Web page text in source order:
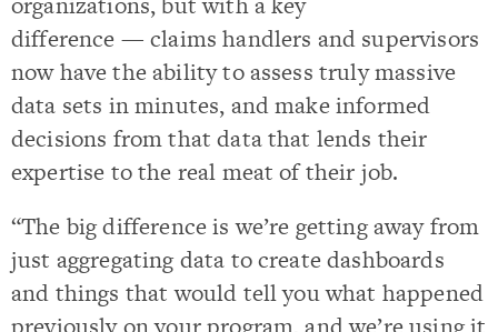
difference — claims handlers and supervisors
now have the ability to assess truly massive
data sets in minutes, and make informed
decisions from that data that lends their
expertise to the real meat of their job.
“The big difference is we’re getting away from
just aggregating data to create dashboards
and things that would tell you what happened